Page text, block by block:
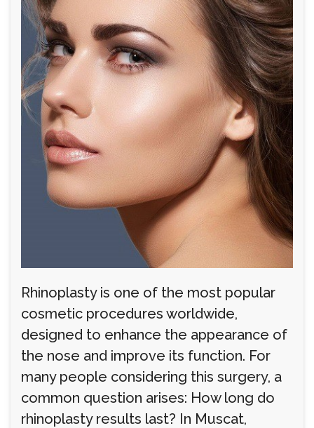
Rhinoplasty is one of the most popular
cosmetic procedures worldwide,
designed to enhance the appearance of
the nose and improve its function. For
many people considering this surgery, a
common question arises: How long do
rhinoplasty results last? In Muscat,